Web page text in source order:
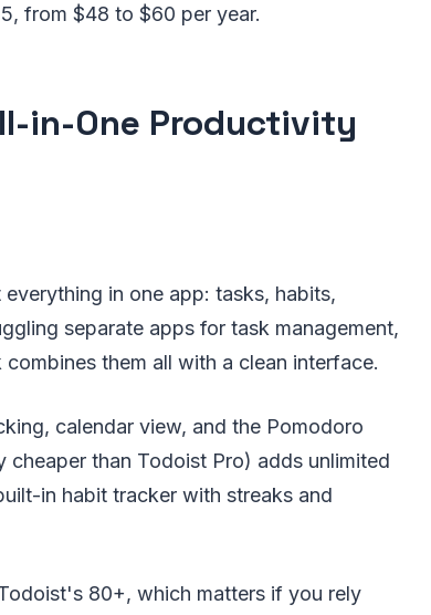
from $48 to $60 per year.
in-One Productivity
in one app: tasks, habits,
separate apps for task management,
them all with a clean interface.
calendar view, and the Pomodoro
than Todoist Pro) adds unlimited
in habit tracker with streaks and
80+, which matters if you rely